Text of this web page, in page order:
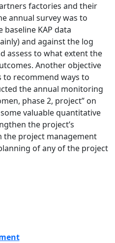
factories and their
annual survey was to
KAP data
and against the log
assess to what extent the
Another objective
recommend ways to
the annual monitoring
phase 2, project” on
valuable quantitative
the project’s
project management
of any of the project